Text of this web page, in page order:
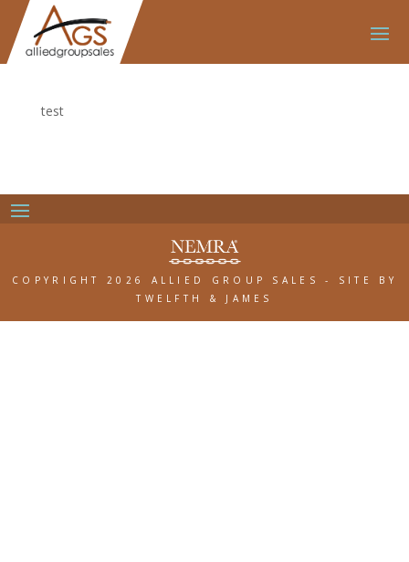
test
COPYRIGHT 2026 ALLIED GROUP SALES-
SITE BY
TWELFTH & JAMES